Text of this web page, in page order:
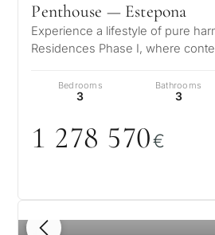
Penthouse — Estepona
Experience a lifestyle of pure
Residences Phase I, where
Bedrooms
3
Bathrooms
3
1 278 570€
1 / 8